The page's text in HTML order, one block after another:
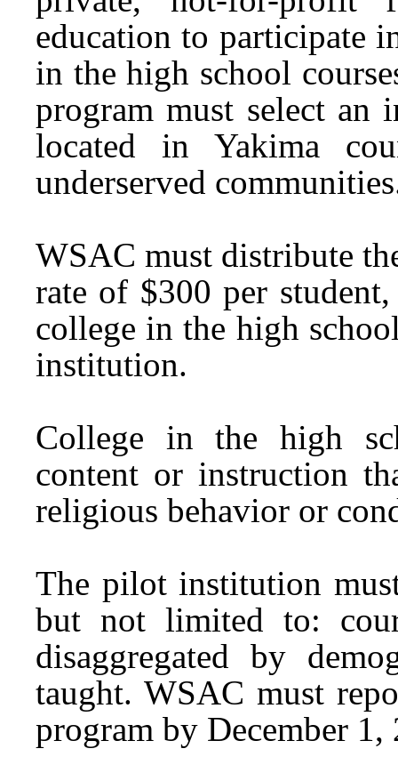
education to participate
in the high school
program must select an
located in Yakima
underserved
WSAC must distribute
rate of $300 per
college in the high
institution.
College in the high
content or instruction
religious behavior or
The pilot institution
but not limited to:
disaggregated by
taught. WSAC must
program by December